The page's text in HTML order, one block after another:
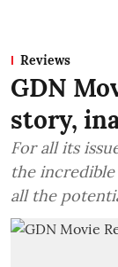
Reviews
GDN
story,
For all its
the incredible
all the